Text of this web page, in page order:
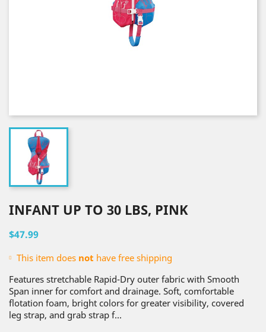
INFANT UP TO 30 LBS, PINK
$47.99
This item does not have free shipping
Features stretchable Rapid-Dry outer fabric with Smooth
Span inner for comfort and drainage. Soft, comfortable
flotation foam, bright colors for greater visibility, covered
leg strap, and grab strap f...